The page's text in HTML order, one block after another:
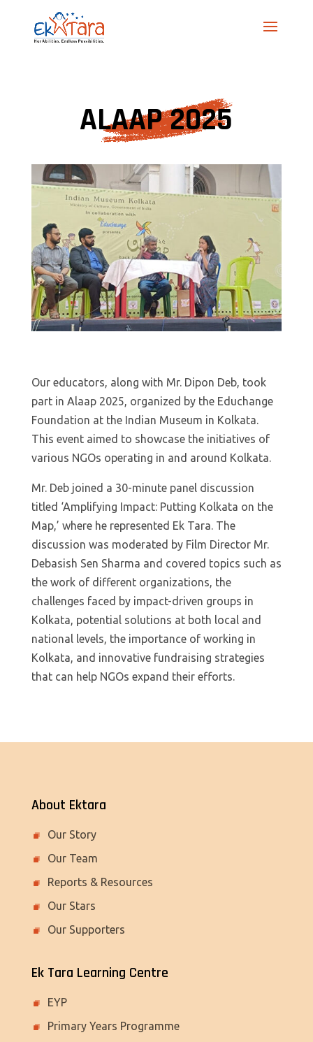
ALAAP 2025
Our educators, along with Mr. Dipon Deb, took
part in Alaap 2025, organized by the Educhange
Foundation at the Indian Museum in Kolkata.
This event aimed to showcase the initiatives of
various NGOs operating in and around Kolkata.
Mr. Deb joined a 30-minute panel discussion
titled ‘Amplifying Impact: Putting Kolkata on the
Map,’ where he represented Ek Tara. The
discussion was moderated by Film Director Mr.
Debasish Sen Sharma and covered topics such as
the work of different organizations, the
challenges faced by impact-driven groups in
Kolkata, potential solutions at both local and
national levels, the importance of working in
Kolkata, and innovative fundraising strategies
that can help NGOs expand their efforts.
About Ektara
Our Story
Our Team
Reports & Resources
Our Stars
Our Supporters
Ek Tara Learning Centre
EYP
Primary Years Programme